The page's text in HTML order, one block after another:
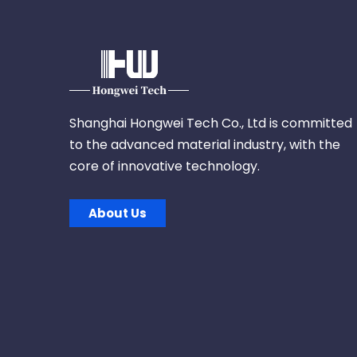
Shanghai Hongwei Tech Co., Ltd is committed
to the advanced material industry, with the
core of innovative technology.
About Us